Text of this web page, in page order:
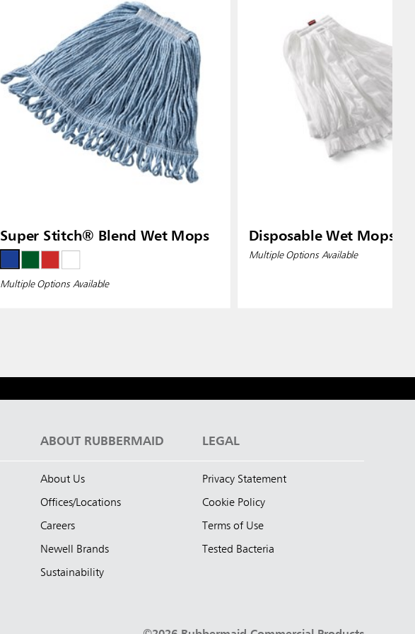
Super Stitch® Blend Wet Mops
Multiple Options Available
Disposable Wet Mops
Multiple Options Available
ABOUT RUBBERMAID
About Us
Offices/Locations
Careers
Newell Brands
Sustainability
LEGAL
Privacy Statement
Cookie Policy
Terms of Use
Tested Bacteria